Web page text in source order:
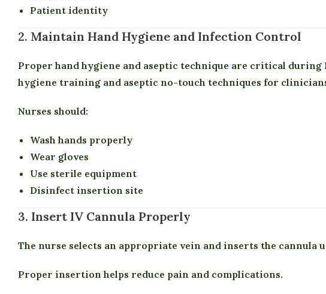
Patient identity
2. Maintain Hand Hygiene and Infection Control
Proper hand hygiene and aseptic technique are critical
hygiene training and aseptic no-touch techniques for
Nurses should:
Wash hands properly
Wear gloves
Use sterile equipment
Disinfect insertion site
3. Insert IV Cannula Properly
The nurse selects an appropriate vein and inserts the cannula
Proper insertion helps reduce pain and complications.